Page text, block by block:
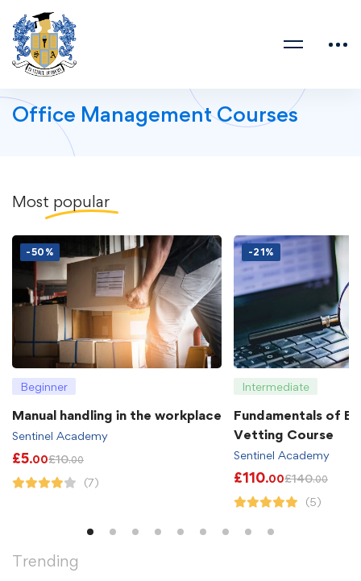
Office Management Courses
Most popular
-50%
Beginner
Manual handling in the workplace
Sentinel Academy
£5.00£10.00
(7)
-21%
Intermediate
Fundamentals of
Vetting Course
Sentinel Academy
£110.00£140.00
(5)
Trending